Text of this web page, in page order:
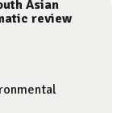
Asian
review